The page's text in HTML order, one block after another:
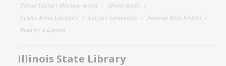
Illinois Literary Heritage Award
Illinois Reads
Letters About Literature
Literary Landmarks
National Book Festival
Read for a Lifetime
Illinois State Library